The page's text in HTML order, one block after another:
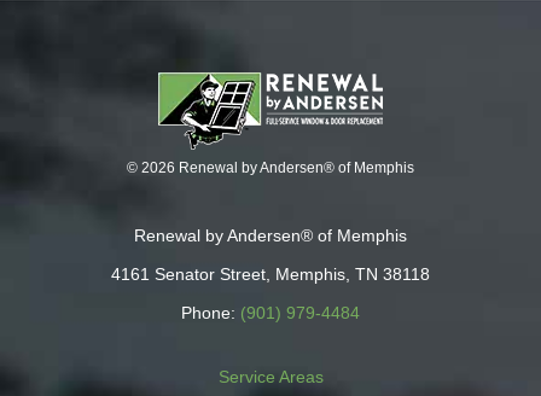
© 2026 Renewal by Andersen® of Memphis
Renewal by Andersen® of Memphis
4161 Senator Street, Memphis, TN 38118
Phone: (901) 979-4484
Service Areas